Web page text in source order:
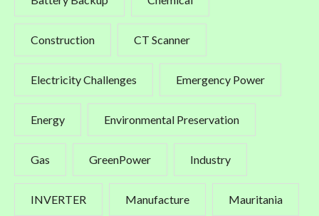
Construction CT Scanner
Electricity Challenges Emergency Power
Energy Environmental Preservation
Gas GreenPower Industry
INVERTER Manufacture Mauritania